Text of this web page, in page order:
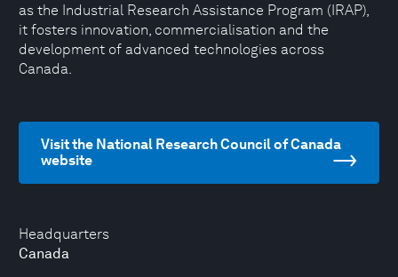
Headquarters
Canada
as the Industrial Research Assistance Program (IRAP),
it fosters innovation, commercialisation and the
development of advanced technologies across
Canada.
Visit the National Research Council of Canada
website